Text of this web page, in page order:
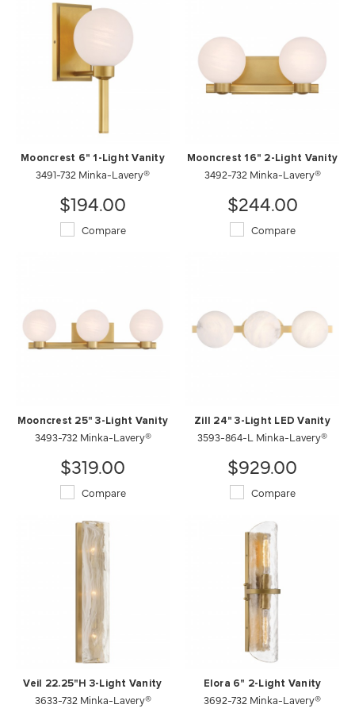
Mooncrest 6" 1-Light Vanity
3491-732 Minka-Lavery®
$194.00
Compare
Mooncrest 16" 2-Light Vanity
3492-732 Minka-Lavery®
$244.00
Compare
Mooncrest 25" 3-Light Vanity
3493-732 Minka-Lavery®
$319.00
Compare
Zill 24" 3-Light LED Vanity
3593-864-L Minka-Lavery®
$929.00
Compare
Veil 22.25"H 3-Light Vanity
3633-732 Minka-Lavery®
Elora 6" 2-Light Vanity
3692-732 Minka-Lavery®